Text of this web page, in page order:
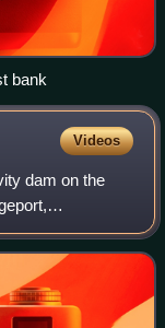
bank
Videos
dam on the
the mouth of